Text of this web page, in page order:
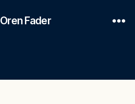
Oren Fader